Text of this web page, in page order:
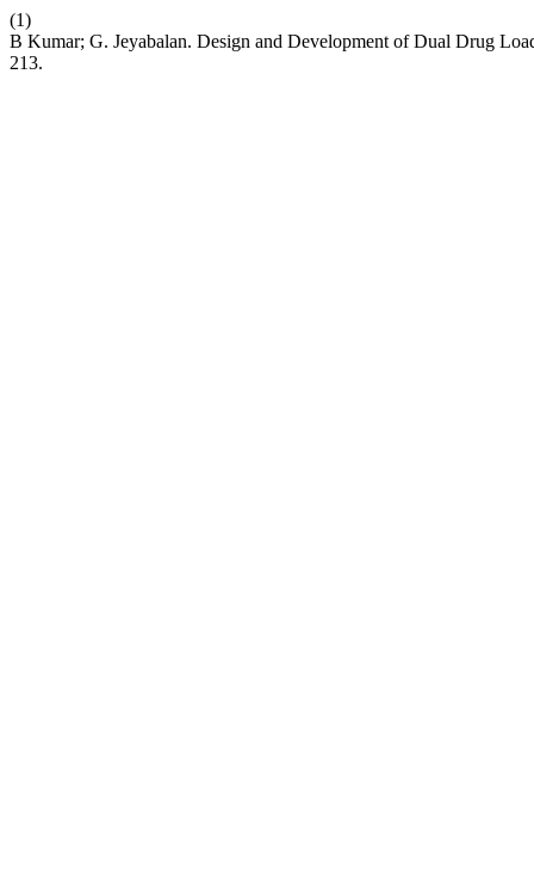
(1)
B Kumar; G. Jeyabalan. Design and Development of Dual Drug
213.